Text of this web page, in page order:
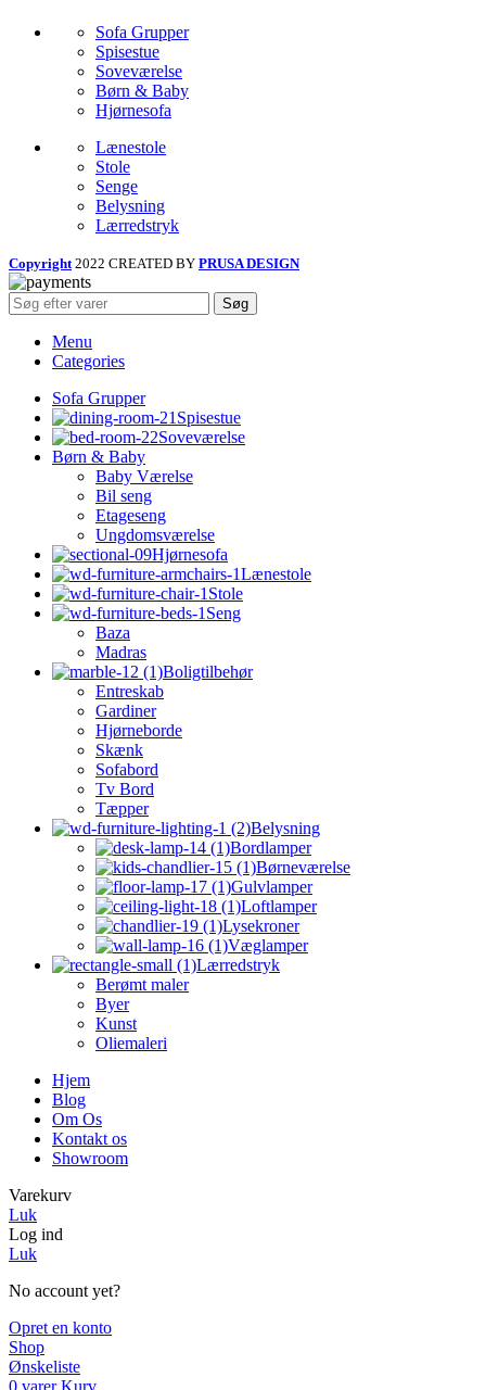
Sofa Grupper
Spisestue
Soveværelse
Børn & Baby
Hjørnesofa
Lænestole
Stole
Senge
Belysning
Lærredstryk
Copyright 2022 CREATED BY PRUSA DESIGN
Søg
Menu
Categories
Sofa Grupper
Spisestue
Soveværelse
Børn & Baby
Baby Værelse
Bil seng
Etageseng
Ungdomsværelse
Hjørnesofa
Lænestole
Stole
Seng
Baza
Madras
Boligtilbehør
Entreskab
Gardiner
Hjørneborde
Skænk
Sofabord
Tv Bord
Tæpper
Belysning
Bordlamper
Børneværelse
Gulvlamper
Loftlamper
Lysekroner
Væglamper
Lærredstryk
Berømt maler
Byer
Kunst
Oliemaleri
Hjem
Blog
Om Os
Kontakt os
Showroom
Varekurv
Luk
Log ind
Luk
No account yet?
Opret en konto
Shop
Ønskeliste
0 varer Kurv